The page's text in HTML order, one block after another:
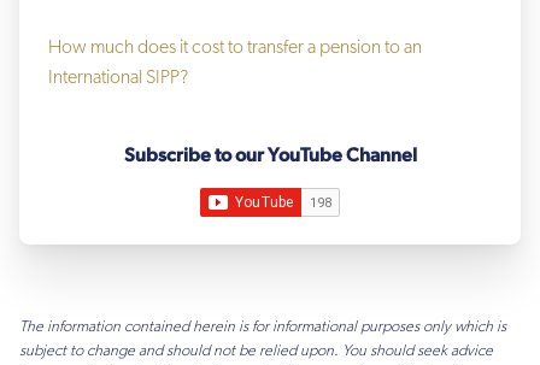
How much does it cost to transfer a pension to an
International SIPP?
Subscribe to our YouTube Channel
The information contained herein is for informational purposes only which is
subject to change and should not be relied upon. You should seek advice